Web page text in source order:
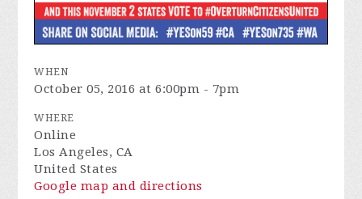
WHEN
October 05, 2016 at 6:00pm - 7pm
WHERE
Online
Los Angeles, CA
United States
Google map and directions